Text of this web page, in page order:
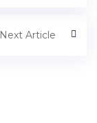
Next Article